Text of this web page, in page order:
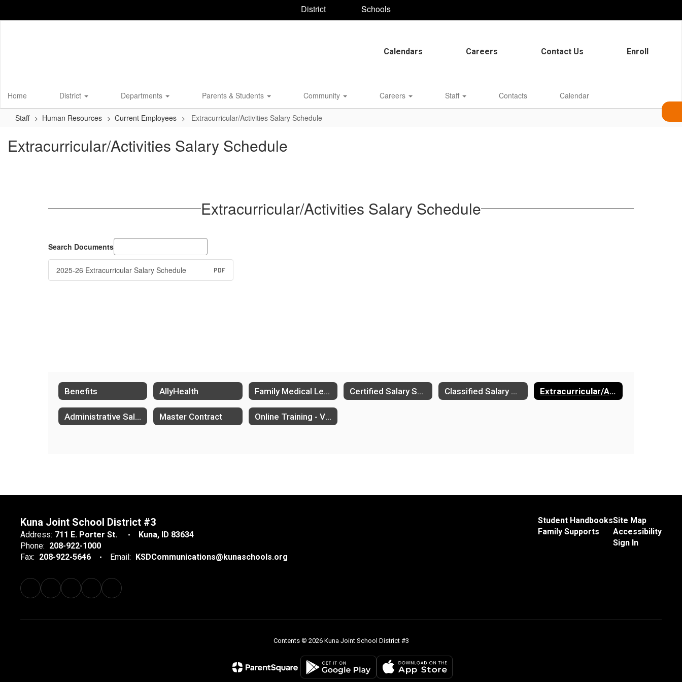
District Schools
Calendars Careers Contact Us Enroll
Home District Departments Parents & Students Community Careers Staff Contacts Calendar
Staff Human Resources Current Employees Extracurricular/Activities Salary Schedule
Extracurricular/Activities Salary Schedule
Extracurricular/Activities Salary Schedule
Search Documents
2025-26 Extracurricular Salary Schedule PDF
Benefits AllyHealth Family Medical Leave (FMLA) Certified Salary Schedule Classified Salary Schedule Extracurricular/Activities Salary Schedule
Administrative Salary Schedule Master Contract Online Training - VectorSolutions
Kuna Joint School District #3
Address: 711 E. Porter St.
Kuna, ID 83634
Phone: 208-922-1000
Fax: 208-922-5646 Email: KSDCommunications@kunaschools.org
Student Handbooks
Family Supports
Site Map
Accessibility
Sign In
Contents © 2026 Kuna Joint School District #3